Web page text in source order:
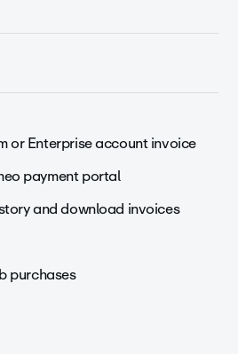
or Enterprise account invoice
payment portal
and download invoices
purchases